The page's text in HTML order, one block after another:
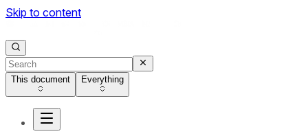
Skip to content
This document Everything